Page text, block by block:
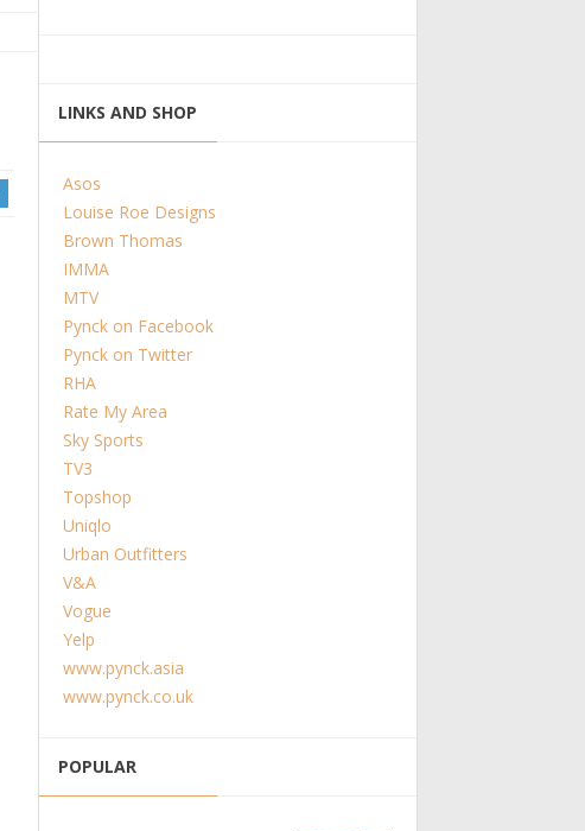
LINKS AND SHOP
Asos
Louise Roe Designs
Brown Thomas
IMMA
MTV
Pynck on Facebook
Pynck on Twitter
RHA
Rate My Area
Sky Sports
TV3
Topshop
Uniqlo
Urban Outfitters
V&A
Vogue
Yelp
www.pynck.asia
www.pynck.co.uk
POPULAR